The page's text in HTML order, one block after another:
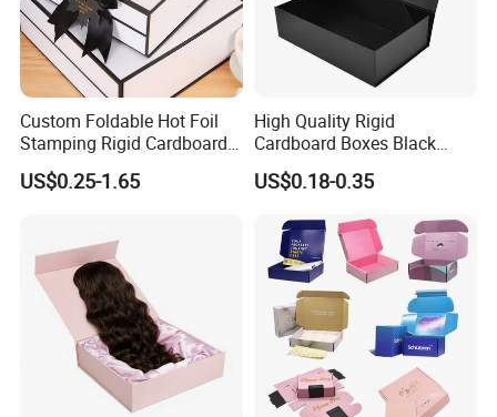
Custom Foldable Hot Foil
Stamping Rigid Cardboard
Chocolate Cake Cosmetics
Makeup Jewelry Perfume
Packing Box
US$0.25-1.65
High Quality Rigid
Cardboard Boxes Black
Paper Packaging Gift Boxes
for Men Luxury Magnetic
US$0.18-0.35